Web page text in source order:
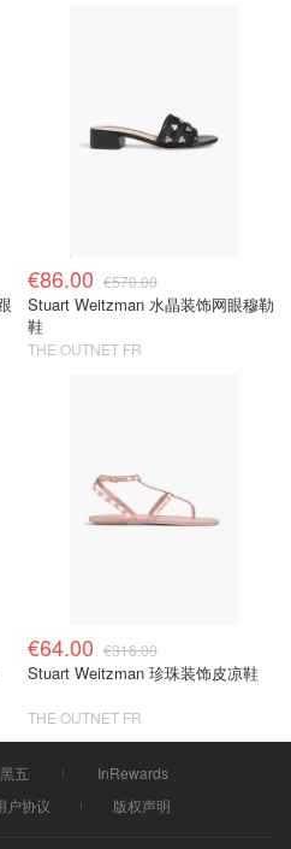
€86.00 €570.00
Stuart Weitzman 水晶装饰网眼穆勒
鞋
THE OUTNET FR
€64.00 €316.00
Stuart Weitzman 珍珠装饰皮凉鞋
THE OUTNET FR
黑五
InRewards
户协议 版权声明